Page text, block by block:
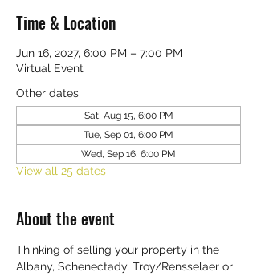
Time & Location
Jun 16, 2027, 6:00 PM – 7:00 PM
Virtual Event
Other dates
Sat, Aug 15, 6:00 PM
Tue, Sep 01, 6:00 PM
Wed, Sep 16, 6:00 PM
View all 25 dates
About the event
Thinking of selling your property in the
Albany, Schenectady, Troy/Rensselaer or